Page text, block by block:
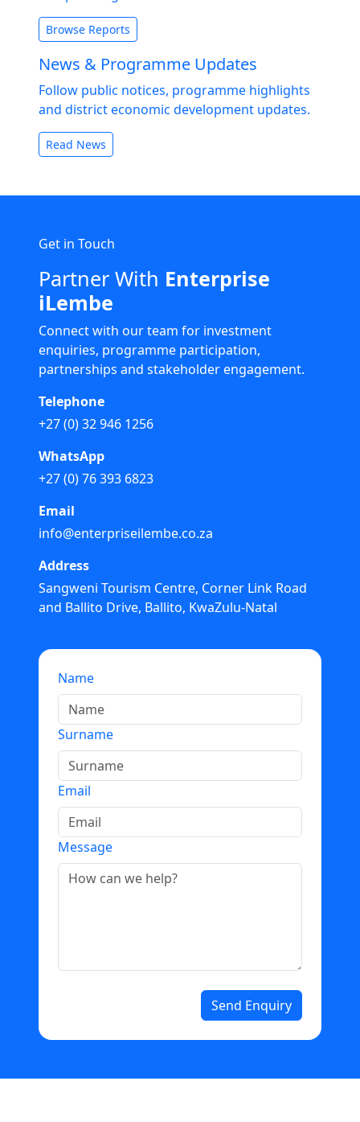
Browse Reports
News & Programme Updates
Follow public notices, programme highlights
and district economic development updates.
Read News
Get in Touch
Partner With Enterprise
iLembe
Connect with our team for investment
enquiries, programme participation,
partnerships and stakeholder engagement.
Telephone
+27 (0) 32 946 1256
WhatsApp
+27 (0) 76 393 6823
Email
info@enterpriseilembe.co.za
Address
Sangweni Tourism Centre, Corner Link Road
and Ballito Drive, Ballito, KwaZulu-Natal
Name
Surname
Email
Message
Send Enquiry